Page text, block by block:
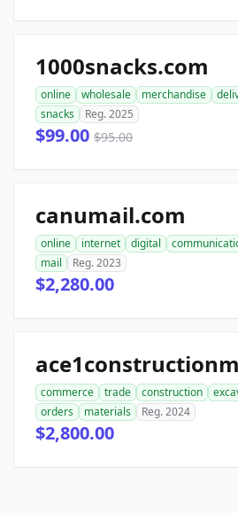
1000snacks.com
online wholesale merchandise
snacks
Reg. 2025
$99.00 $95.00
canumail.com
online internet digital
mail
Reg. 2023
$2,280.00
commerce trade construction
orders
materials Reg. 2024
$2,800.00